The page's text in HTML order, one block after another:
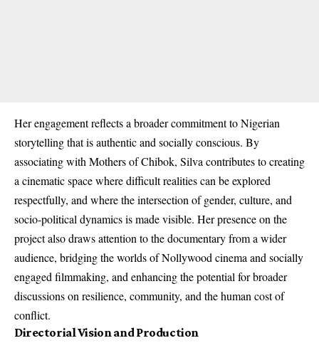
Her engagement reflects a broader commitment to Nigerian
storytelling that is authentic and socially conscious. By
associating with Mothers of Chibok, Silva contributes to creating
a cinematic space where difficult realities can be explored
respectfully, and where the intersection of gender, culture, and
socio‑political dynamics is made visible. Her presence on the
project also draws attention to the documentary from a wider
audience, bridging the worlds of Nollywood cinema and socially
engaged filmmaking, and enhancing the potential for broader
discussions on resilience, community, and the human cost of
conflict.
Directorial Vision and Production